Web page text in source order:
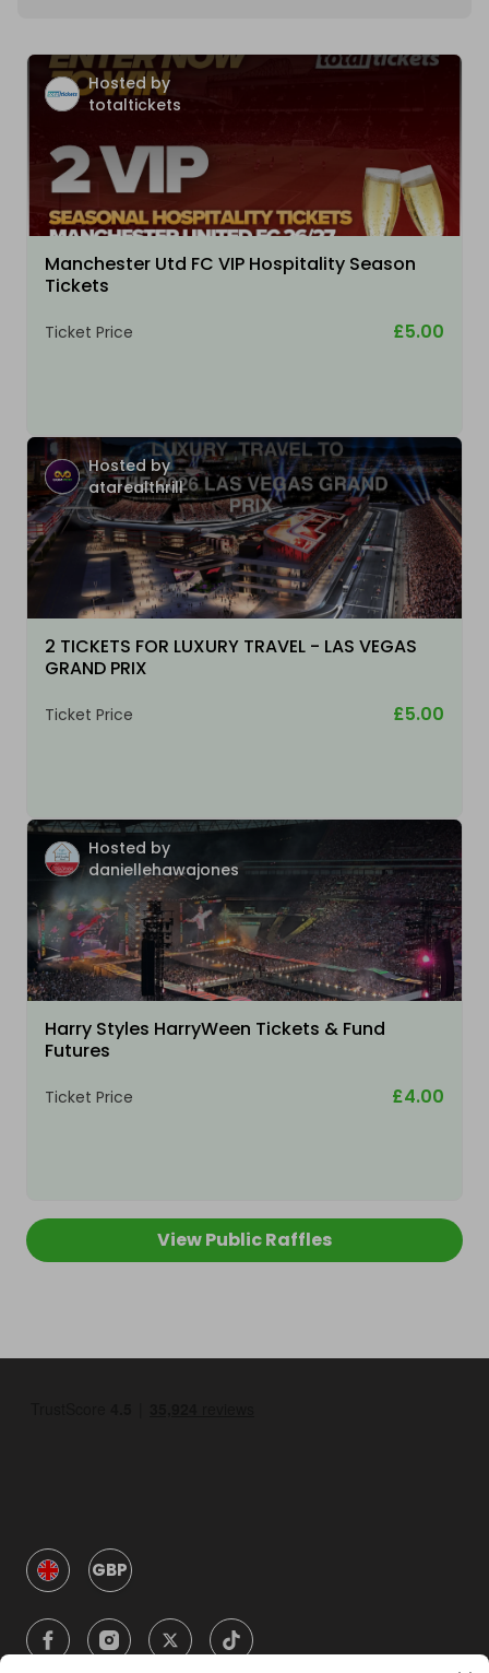
Hosted by
totaltickets
Manchester Utd FC VIP Hospitality Season
Tickets
Ticket Price £5.00
Hosted by
atarealthrill
2 TICKETS FOR LUXURY TRAVEL - LAS VEGAS
GRAND PRIX
Ticket Price £5.00
Hosted by
daniellehawajones
Harry Styles HarryWeen Tickets & Fund
Futures
Ticket Price £4.00
View Public Raffles
GBP